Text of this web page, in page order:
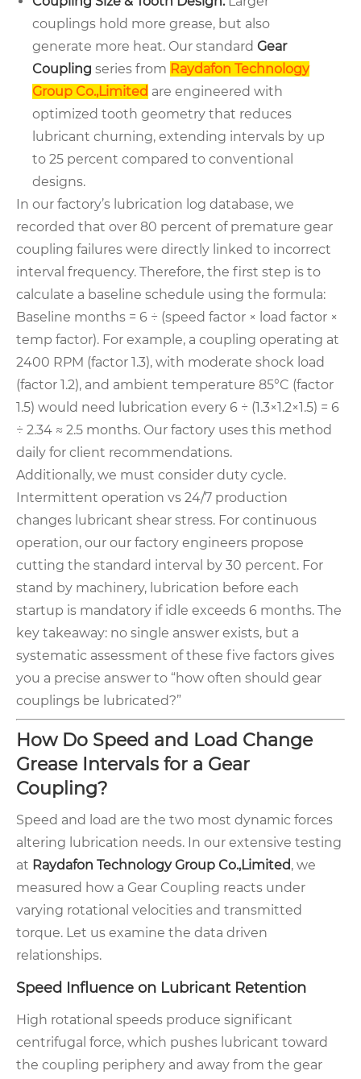
couplings hold more grease, but also
generate more heat. Our standard Gear
Coupling series from Raydafon Technology
Group Co.,Limited are engineered with
optimized tooth geometry that reduces
lubricant churning, extending intervals by up
to 25 percent compared to conventional
designs.
In our factory’s lubrication log database, we
recorded that over 80 percent of premature gear
coupling failures were directly linked to incorrect
interval frequency. Therefore, the first step is to
calculate a baseline schedule using the formula:
Baseline months = 6 ÷ (speed factor × load factor ×
temp factor). For example, a coupling operating at
2400 RPM (factor 1.3), with moderate shock load
(factor 1.2), and ambient temperature 85°C (factor
1.5) would need lubrication every 6 ÷ (1.3×1.2×1.5) = 6
÷ 2.34 ≈ 2.5 months. Our factory uses this method
daily for client recommendations.
Additionally, we must consider duty cycle.
Intermittent operation vs 24/7 production
changes lubricant shear stress. For continuous
operation, our our factory engineers propose
cutting the standard interval by 30 percent. For
stand by machinery, lubrication before each
startup is mandatory if idle exceeds 6 months. The
key takeaway: no single answer exists, but a
systematic assessment of these five factors gives
you a precise answer to “how often should gear
couplings be lubricated?”
How Do Speed and Load Change
Grease Intervals for a Gear
Coupling?
Speed and load are the two most dynamic forces
altering lubrication needs. In our extensive testing
at Raydafon Technology Group Co.,Limited, we
measured how a Gear Coupling reacts under
varying rotational velocities and transmitted
torque. Let us examine the data driven
relationships.
Speed Influence on Lubricant Retention
High rotational speeds produce significant
centrifugal force, which pushes lubricant toward
the coupling periphery and away from the gear